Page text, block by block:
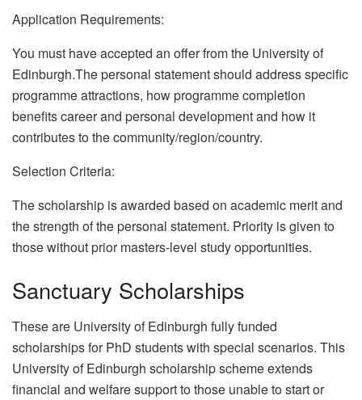
Application Requirements:
You must have accepted an offer from the University of
Edinburgh.The personal statement should address specific
programme attractions, how programme completion
benefits career and personal development and how it
contributes to the community/region/country.
Selection Criteria:
The scholarship is awarded based on academic merit and
the strength of the personal statement. Priority is given to
those without prior masters-level study opportunities.
Sanctuary Scholarships
These are University of Edinburgh fully funded
scholarships for PhD students with special scenarios. This
University of Edinburgh scholarship scheme extends
financial and welfare support to those unable to start or